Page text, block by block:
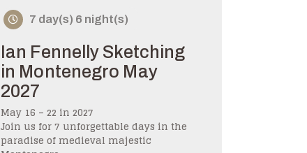
7 day(s) 6 night(s)
Ian Fennelly Sketching
in Montenegro May
2027
May 16 – 22 in 2027
Join us for 7 unforgettable days in the
paradise of medieval majestic